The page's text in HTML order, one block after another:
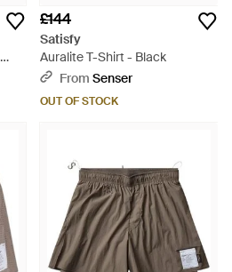
£144
Satisfy
Auralite T-Shirt - Black
From Senser
OUT OF STOCK